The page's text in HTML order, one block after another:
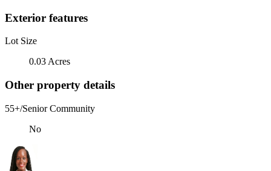
Exterior features
Lot Size
0.03 Acres
Other property details
55+/Senior Community
No